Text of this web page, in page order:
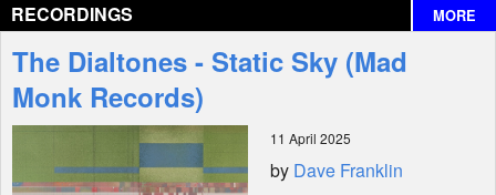
Interviews
Features
RECORDINGS MORE
The Dialtones - Static Sky (Mad
Monk Records)
11 April 2025
by Dave Franklin